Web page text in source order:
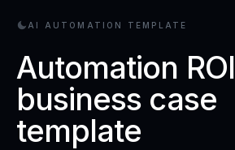
AI AUTOMATION TEMPLATE
Automation ROI
business case
template